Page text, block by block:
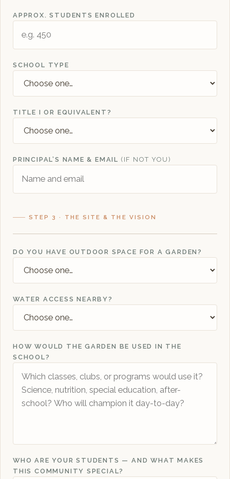
APPROX. STUDENTS ENROLLED
SCHOOL TYPE
TITLE I OR EQUIVALENT?
PRINCIPAL’S NAME & EMAIL (IF NOT YOU)
STEP 3 · THE SITE & THE VISION
DO YOU HAVE OUTDOOR SPACE FOR A GARDEN?
WATER ACCESS NEARBY?
HOW WOULD THE GARDEN BE USED IN THE
SCHOOL?
WHO ARE YOUR STUDENTS — AND WHAT MAKES
THIS COMMUNITY SPECIAL?